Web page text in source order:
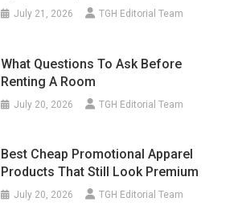
July 21, 2026 TGH Editorial Team
What Questions To Ask Before
Renting A Room
July 20, 2026 TGH Editorial Team
Best Cheap Promotional Apparel
Products That Still Look Premium
July 20, 2026 TGH Editorial Team